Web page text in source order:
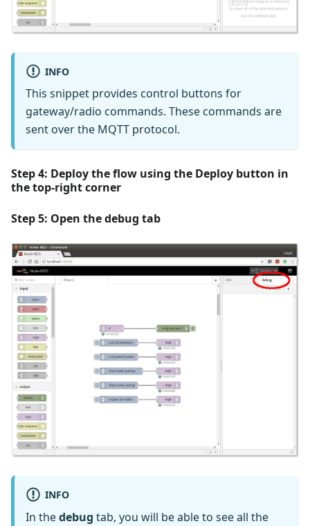
INFO
This snippet provides control buttons for
gateway/radio commands. These commands are
sent over the MQTT protocol.
Step 4: Deploy the flow using the Deploy button in
the top-right corner
Step 5: Open thedebug tab
INFO
In thedebug tab, you will be able to see all the